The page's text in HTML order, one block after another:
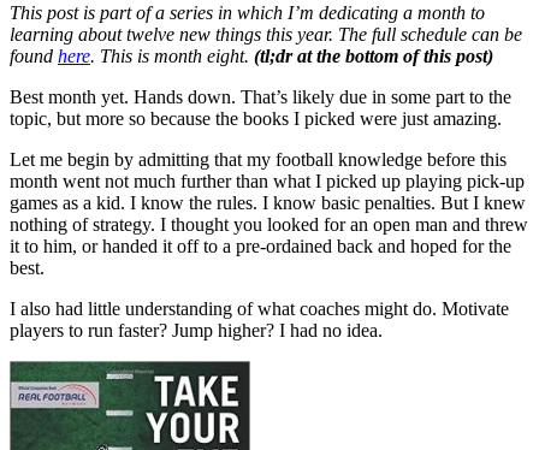
This post is part of a series in which I’m dedicating a month to
learning about twelve new things this year. The full schedule can be
found here. This is month eight. (tl;drat the bottom of this post)
Best month yet. Hands down. That’s likely due in some part to the
topic, but more so because the books I picked were just amazing.
Let me begin by admitting that my football knowledge before this
month went not much further than what I picked up playing pick-up
games as a kid. I know the rules. I know basic penalties. But I knew
nothing of strategy. I thought you looked for an open man and threw
it to him, or handed it off to a pre-ordained back and hoped for the
best.
I also had little understanding of what coaches might do. Motivate
players to run faster? Jump higher? I had no idea.